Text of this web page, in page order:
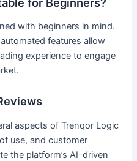
with beginners in mind.
features allow
experience to engage
aspects of Trenqor Logic
use, and customer
the platform’s AI-driven